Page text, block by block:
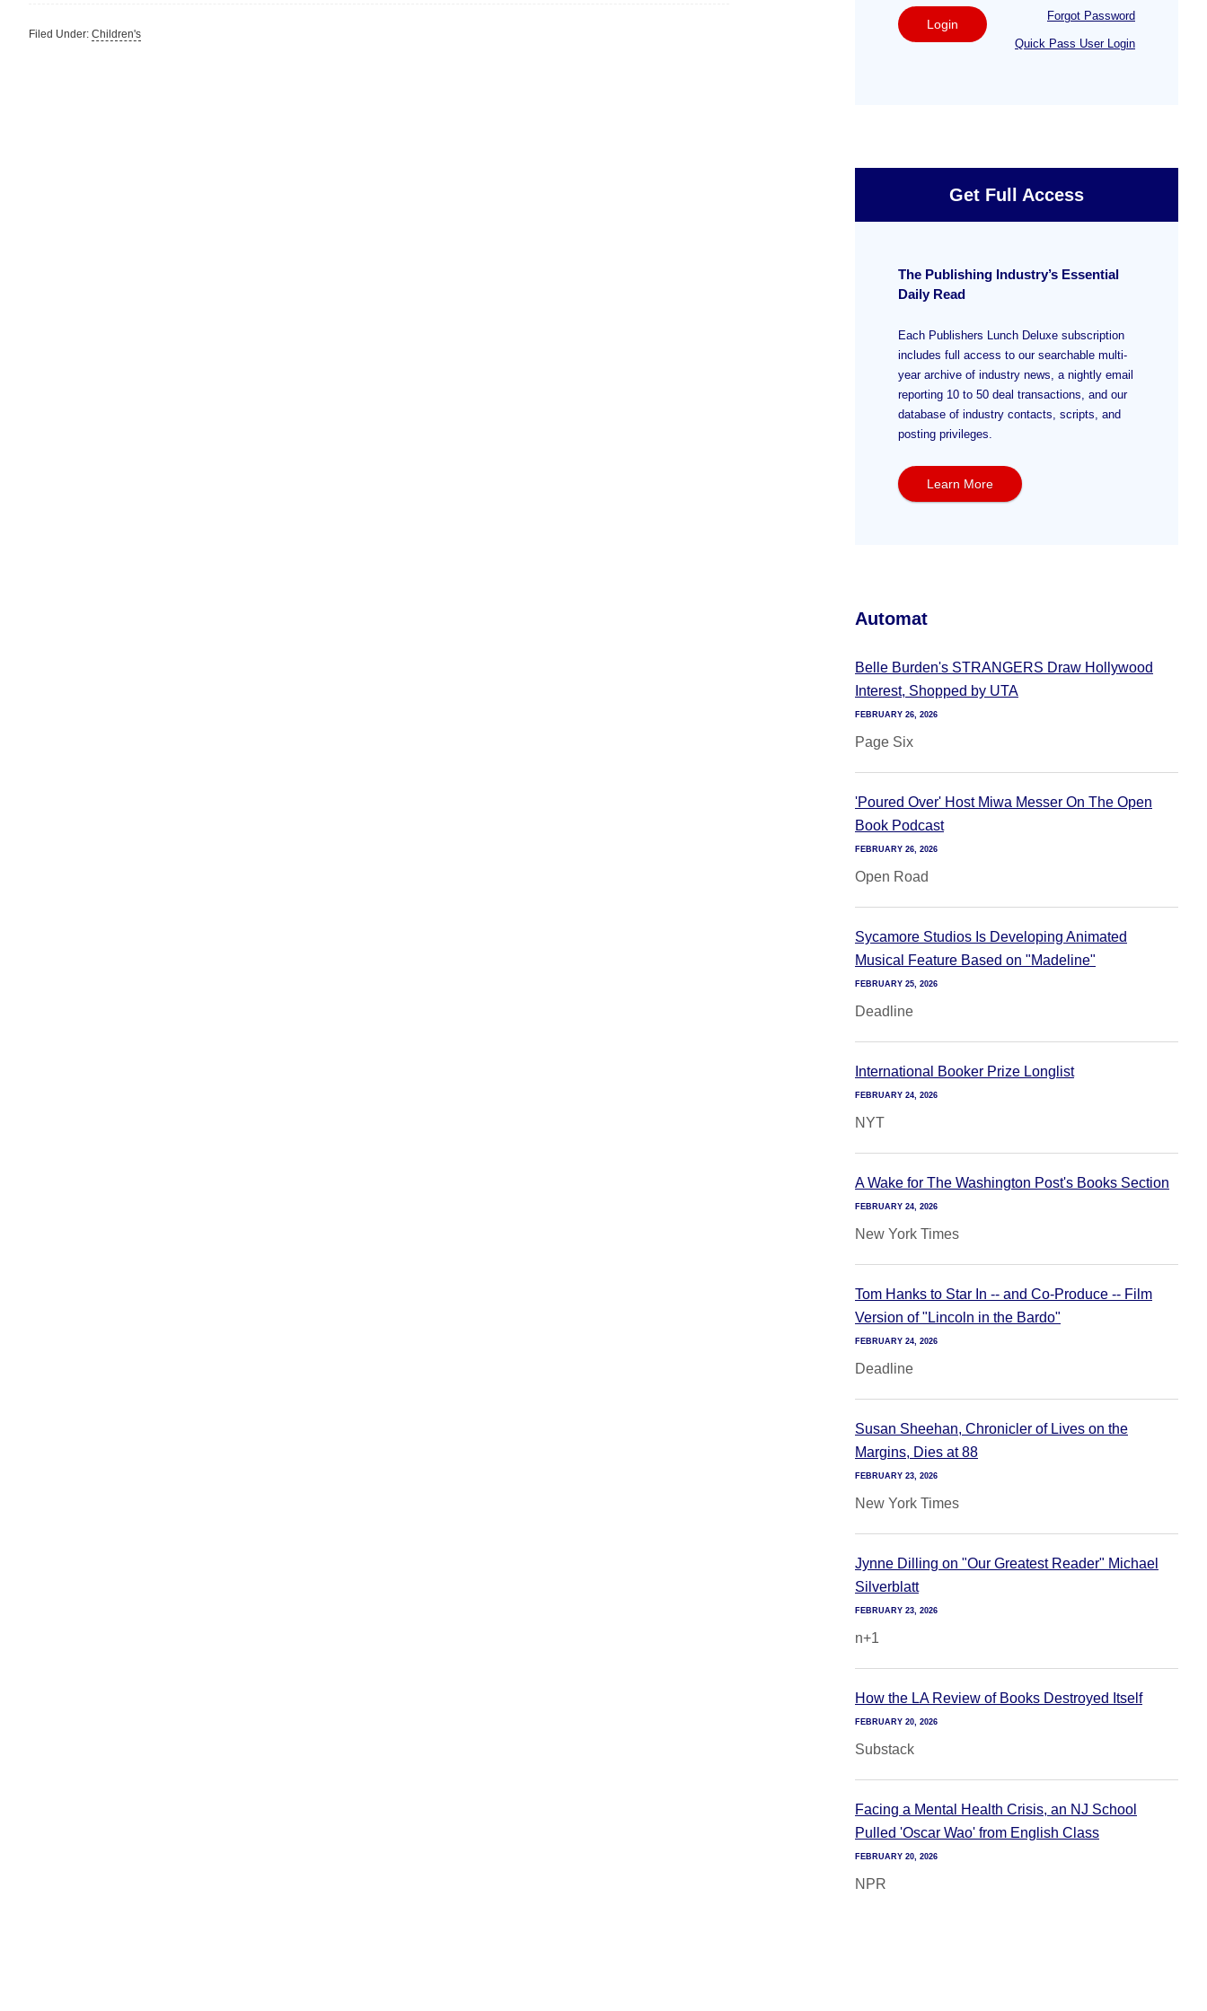
Filed Under: Children's
Login
Forgot Password
Quick Pass User Login
Get Full Access
The Publishing Industry’s Essential
Daily Read
Each Publishers Lunch Deluxe subscription
includes full access to our searchable multi-
year archive of industry news, a nightly email
reporting 10 to 50 deal transactions, and our
database of industry contacts, scripts, and
posting privileges.
Learn More
Automat
Belle Burden's STRANGERS Draw Hollywood
Interest, Shopped by UTA
FEBRUARY 26, 2026
Page Six
'Poured Over' Host Miwa Messer On The Open
Book Podcast
FEBRUARY 26, 2026
Open Road
Sycamore Studios Is Developing Animated
Musical Feature Based on "Madeline"
FEBRUARY 25, 2026
Deadline
International Booker Prize Longlist
FEBRUARY 24, 2026
NYT
A Wake for The Washington Post's Books Section
FEBRUARY 24, 2026
New York Times
Tom Hanks to Star In -- and Co-Produce -- Film
Version of "Lincoln in the Bardo"
FEBRUARY 24, 2026
Deadline
Susan Sheehan, Chronicler of Lives on the
Margins, Dies at 88
FEBRUARY 23, 2026
New York Times
Jynne Dilling on "Our Greatest Reader" Michael
Silverblatt
FEBRUARY 23, 2026
n+1
How the LA Review of Books Destroyed Itself
FEBRUARY 20, 2026
Substack
Facing a Mental Health Crisis, an NJ School
Pulled 'Oscar Wao' from English Class
FEBRUARY 20, 2026
NPR